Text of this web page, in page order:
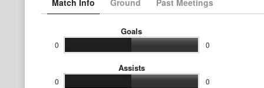
Goals
0 0
Assists
0 0